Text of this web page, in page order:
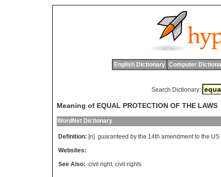
English Dictionary Computer
Search Dictionary:
Meaning of EQUAL PROTECTION OF THE LAWS
WordNet Dictionary
Definition: [n] guaranteed by the 14th amendment to the US
Websites:
See Also: civil right, civil rights